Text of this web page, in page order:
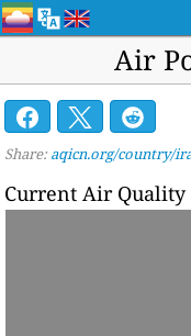
Air
Share: aqicn.org/country/
Current Air Quality